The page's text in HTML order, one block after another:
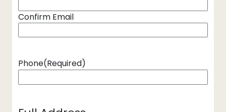
Confirm Email
Phone(Required)